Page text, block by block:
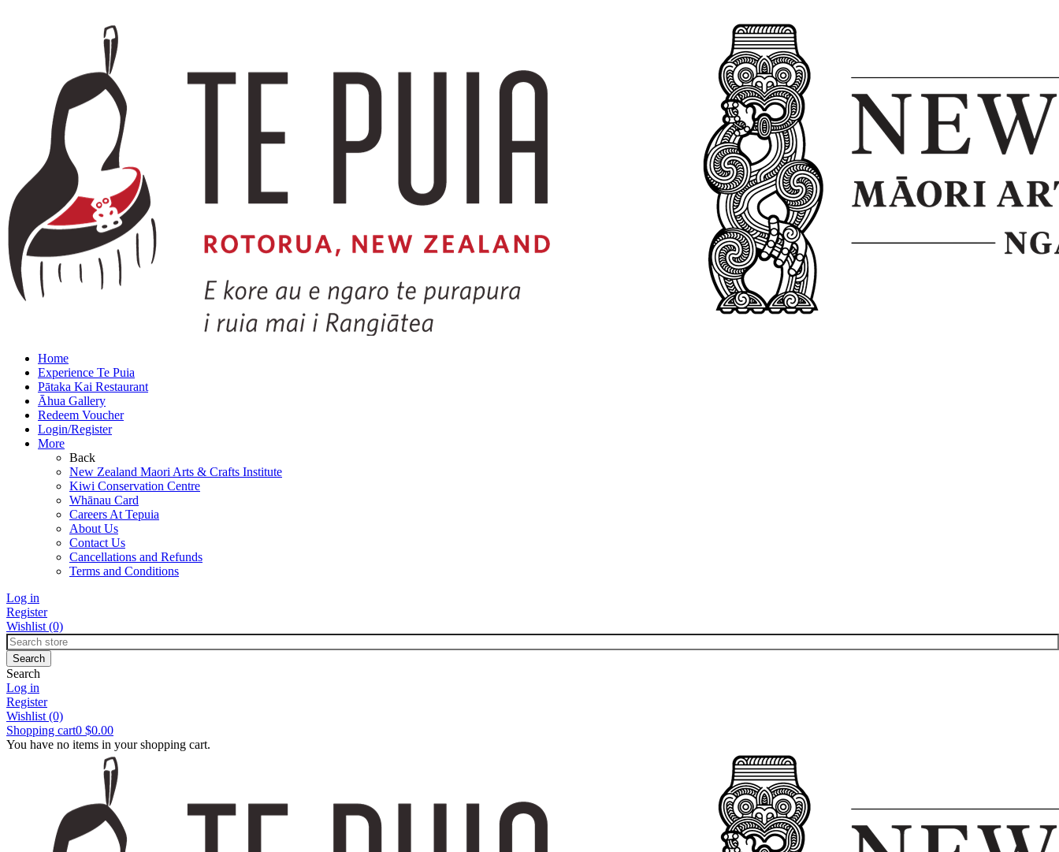
Home
Experience Te Puia
Pātaka Kai Restaurant
Āhua Gallery
Redeem Voucher
Login/Register
More
Back
New Zealand Maori Arts & Crafts Institute
Kiwi Conservation Centre
Whānau Card
Careers At Tepuia
About Us
Contact Us
Cancellations and Refunds
Terms and Conditions
Log in
Register
Wishlist (0)
Search
Log in
Register
Wishlist (0)
Shopping cart0 $0.00
You have no items in your shopping cart.